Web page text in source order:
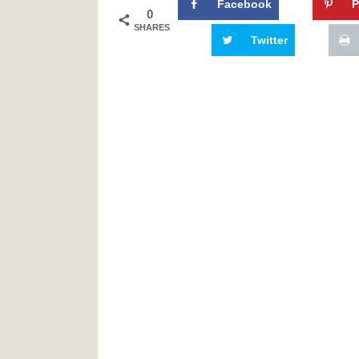
0
SHARES
Facebook
Twitter